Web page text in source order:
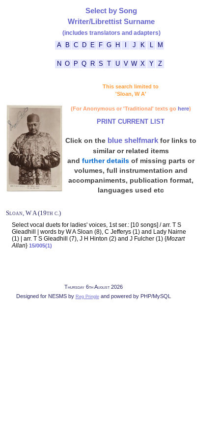
Select by Song
Writer/Librettist Surname
(includes translators and adapters)
A
B C D E F G H J K M
N O P Q R S T U V W X Y Z
This search limited to
'Sloan, W A'
(For Anonymous or 'Traditional' texts go here)
PRINT CURRENT LIST
Click on the blue shelfmarkfor links to
similar or related items
and further detailsof missing parts or
volumes, full instrumentation and
accompaniments, publication format,
languages used etc
Sloan, W A (19th c.)
Select vocal duets for ladies' voices, 1st ser.: [10 songs] / arr. T S
Gleadhill | words by W A Sloan (8), C Jefferys (1) and Lady Nairne
(1) | arr. T S Gleadhill (7), J H Hinton (2) and J Fulcher (1) {Mozart
Allan} 15/005(1)
Thursday 6th August 2026
Designed for NESMS by Reg Pringleand powered by PHP/MySQL